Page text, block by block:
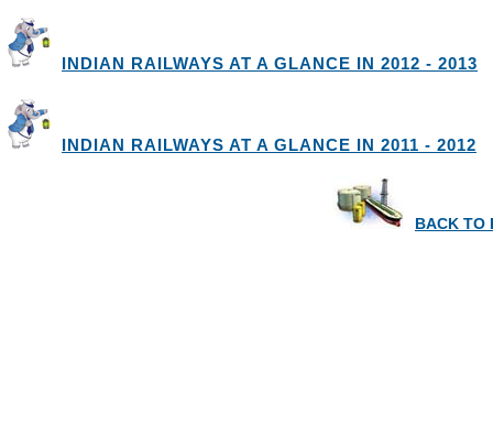
INDIAN RAILWAYS AT A GLANCE IN 2012 - 2013
INDIAN RAILWAYS AT A GLANCE IN 2011 - 2012
BACK TO